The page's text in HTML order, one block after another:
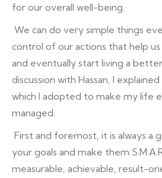
for our overall well-being.
We can do very simple things
control of our actions that help
and eventually start living a
discussion with Hassan, I
which I adopted to make my life
managed.
First and foremost, it is always a
your goals and make them
measurable, achievable, result-